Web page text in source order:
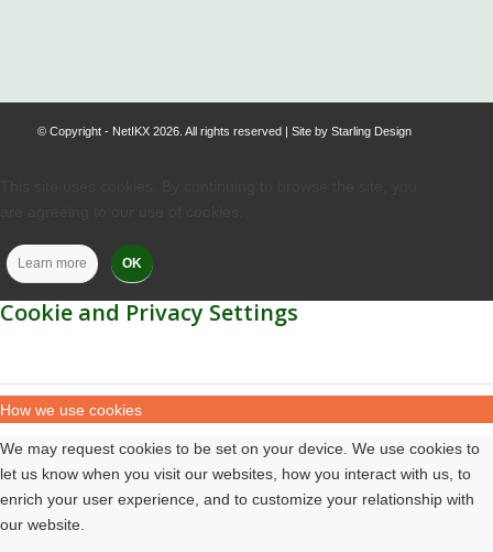
© Copyright - NetIKX 2026. All rights reserved | Site by Starling Design
Learn more OK
Cookie and Privacy Settings
How we use cookies
We may request cookies to be set on your device. We use cookies to
let us know when you visit our websites, how you interact with us, to
enrich your user experience, and to customize your relationship with
our website.